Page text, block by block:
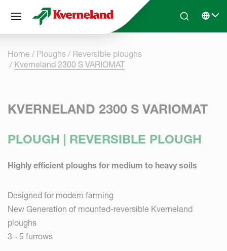
Skip to main contentSearchSelect
Home Ploughs
Reversible ploughs
Kverneland 2300 S VARIOMAT
KVERNELAND 2300 S VARIOMAT
PLOUGH | REVERSIBLE PLOUGH
Highly efficient ploughs for medium to heavy soils
Designed for modern farming
New Generation of mounted-reversible Kverneland
ploughs
3 - 5 furrows
Cookies management panel